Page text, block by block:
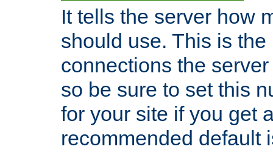
It tells the server how
should use. This is
connections the
so be sure to set this
for your site if you get
recommended default